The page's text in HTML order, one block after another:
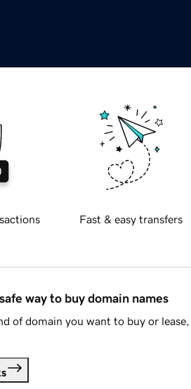
Fast & easy transfers
way to buy domain names
of domain you want to buy or